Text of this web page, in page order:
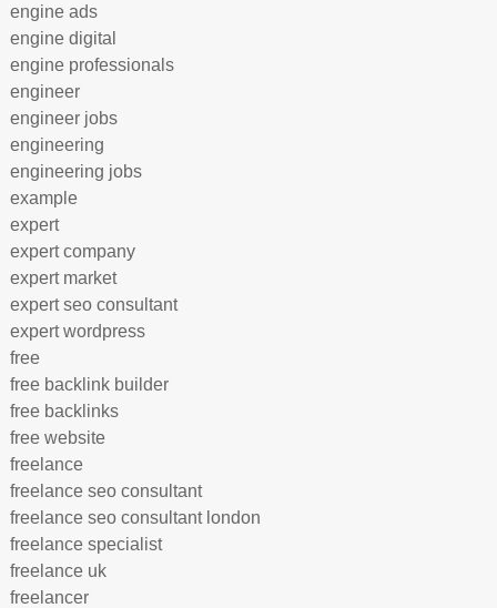
engine ads
engine digital
engine professionals
engineer
engineer jobs
engineering
engineering jobs
example
expert
expert company
expert market
expert seo consultant
expert wordpress
free
free backlink builder
free backlinks
free website
freelance
freelance seo consultant
freelance seo consultant london
freelance specialist
freelance uk
freelancer